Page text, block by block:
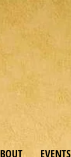
EVENTS